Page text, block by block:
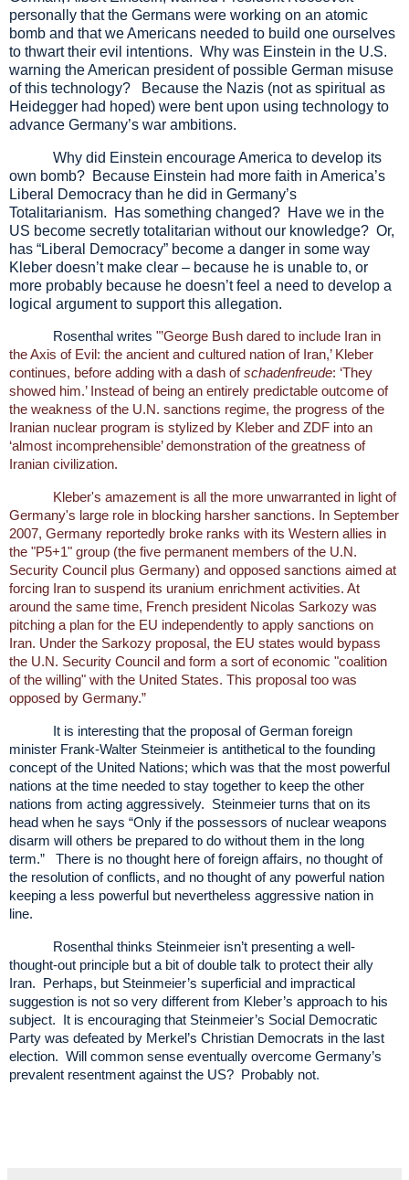
personally that the Germans were working on an atomic
bomb and that we Americans needed to build one ourselves
to thwart their evil intentions. Why was Einstein in the U.S.
warning the American president of possible German misuse
of this technology? Because the Nazis (not as spiritual as
Heidegger had hoped) were bent upon using technology to
advance Germany’s war ambitions.
Why did Einstein encourage America to develop its
own bomb? Because Einstein had more faith in America’s
Liberal Democracy than he did in Germany’s
Totalitarianism. Has something changed? Have we in the
US become secretly totalitarian without our knowledge? Or,
has “Liberal Democracy” become a danger in some way
Kleber doesn’t make clear – because he is unable to, or
more probably because he doesn’t feel a need to develop a
logical argument to support this allegation.
Rosenthal writes "’George Bush dared to include Iran in
the Axis of Evil: the ancient and cultured nation of Iran,’ Kleber
continues, before adding with a dash ofschadenfreude: ‘They
showed him.’ Instead of being an entirely predictable outcome of
the weakness of the U.N. sanctions regime, the progress of the
Iranian nuclear program is stylized by Kleber and ZDF into an
‘almost incomprehensible’ demonstration of the greatness of
Iranian civilization.
Kleber's amazement is all the more unwarranted in light of
Germany's large role in blocking harsher sanctions. In September
2007, Germany reportedly broke ranks with its Western allies in
the "P5+1" group (the five permanent members of the U.N.
Security Council plus Germany) and opposed sanctions aimed at
forcing Iran to suspend its uranium enrichment activities. At
around the same time, French president Nicolas Sarkozy was
pitching a plan for the EU independently to apply sanctions on
Iran. Under the Sarkozy proposal, the EU states would bypass
the U.N. Security Council and form a sort of economic "coalition
of the willing" with the United States. This proposal too was
opposed by Germany.”
It is interesting that the proposal of German foreign
minister Frank-Walter Steinmeier is antithetical to the founding
concept of the United Nations; which was that the most powerful
nations at the time needed to stay together to keep the other
nations from acting aggressively. Steinmeier turns that on its
head when he says “Only if the possessors of nuclear weapons
disarm will others be prepared to do without them in the long
term.” There is no thought here of foreign affairs, no thought of
the resolution of conflicts, and no thought of any powerful nation
keeping a less powerful but nevertheless aggressive nation in
line.
Rosenthal thinks Steinmeier isn’t presenting a well-
thought-out principle but a bit of double talk to protect their ally
Iran. Perhaps, but Steinmeier’s superficial and impractical
suggestion is not so very different from Kleber’s approach to his
subject. It is encouraging that Steinmeier’s Social Democratic
Party was defeated by Merkel’s Christian Democrats in the last
election. Will common sense eventually overcome Germany’s
prevalent resentment against the US? Probably not.